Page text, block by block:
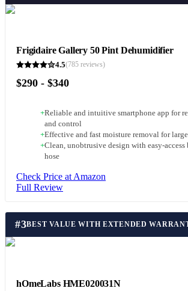
Frigidaire Gallery 50 Pint Dehumidifier
4.5(785 reviews)
$290 - $340
+Reliable and intuitive smartphone app for
and control
+Effective and fast moisture removal for
+Clean, unobtrusive design with easy-access
hose
Check Price at Amazon
Full Review
#3BEST VALUE WITH EXTENDED
hOmeLabs HME020031N